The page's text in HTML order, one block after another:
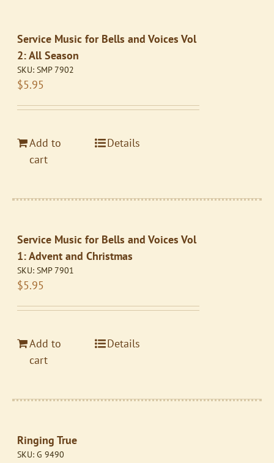
Service Music for Bells and Voices Vol
2: All Season
SKU: SMP 7902
$5.95
Add to
cart
Details
Service Music for Bells and Voices Vol
1: Advent and Christmas
SKU: SMP 7901
$5.95
Add to
cart
Details
Ringing True
SKU:G 9490